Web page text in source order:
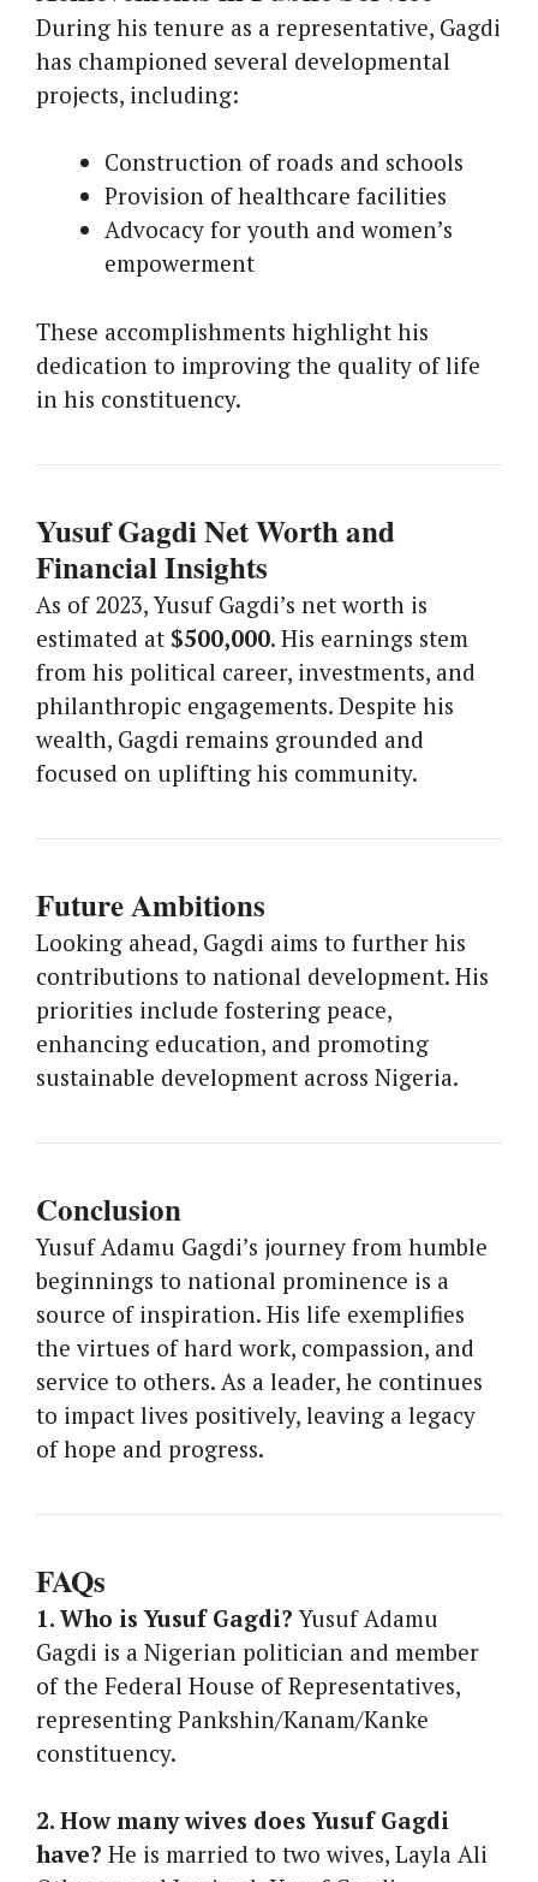
During his tenure as a representative, Gagdi
has championed several developmental
projects, including:
Construction of roads and schools
Provision of healthcare facilities
Advocacy for youth and women’s
empowerment
These accomplishments highlight his
dedication to improving the quality of life
in his constituency.
Yusuf Gagdi Net Worth and
Financial Insights
As of 2023, Yusuf Gagdi’s net worth is
estimated at $500,000. His earnings stem
from his political career, investments, and
philanthropic engagements. Despite his
wealth, Gagdi remains grounded and
focused on uplifting his community.
Future Ambitions
Looking ahead, Gagdi aims to further his
contributions to national development. His
priorities include fostering peace,
enhancing education, and promoting
sustainable development across Nigeria.
Conclusion
Yusuf Adamu Gagdi’s journey from humble
beginnings to national prominence is a
source of inspiration. His life exemplifies
the virtues of hard work, compassion, and
service to others. As a leader, he continues
to impact lives positively, leaving a legacy
of hope and progress.
FAQs
1. Who is Yusuf Gagdi? Yusuf Adamu
Gagdi is a Nigerian politician and member
of the Federal House of Representatives,
representing Pankshin/Kanam/Kanke
constituency.
2. How many wives does Yusuf Gagdi
have? He is married to two wives, Layla Ali